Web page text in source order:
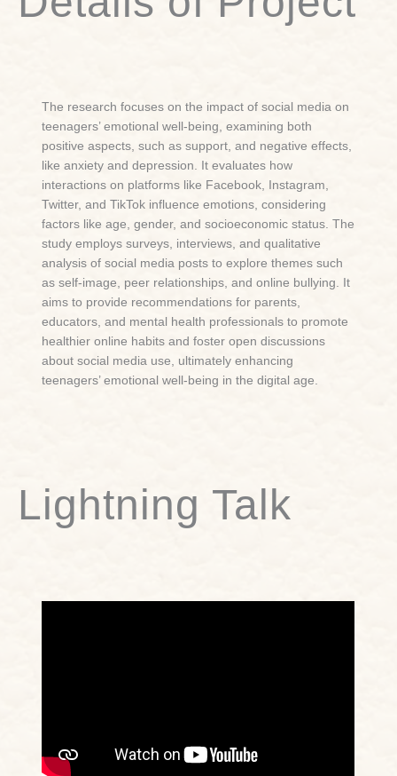
The research focuses on the impact of social media on
teenagers’ emotional well-being, examining both
positive aspects, such as support, and negative effects,
like anxiety and depression. It evaluates how
interactions on platforms like Facebook, Instagram,
Twitter, and TikTok influence emotions, considering
factors like age, gender, and socioeconomic status. The
study employs surveys, interviews, and qualitative
analysis of social media posts to explore themes such
as self-image, peer relationships, and online bullying. It
aims to provide recommendations for parents,
educators, and mental health professionals to promote
healthier online habits and foster open discussions
about social media use, ultimately enhancing
teenagers’ emotional well-being in the digital age.
Lightning Talk